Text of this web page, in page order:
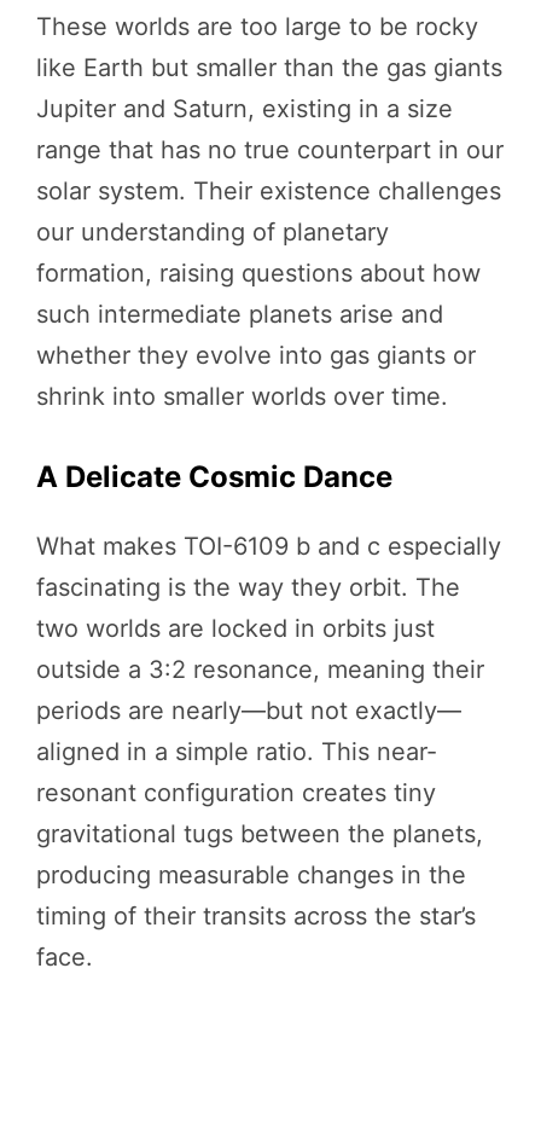
These worlds are too large to be rocky
like Earth but smaller than the gas giants
Jupiter and Saturn, existing in a size
range that has no true counterpart in our
solar system. Their existence challenges
our understanding of planetary
formation, raising questions about how
such intermediate planets arise and
whether they evolve into gas giants or
shrink into smaller worlds over time.
A Delicate Cosmic Dance
What makes TOI-6109 b and c especially
fascinating is the way they orbit. The
two worlds are locked in orbits just
outside a 3:2 resonance, meaning their
periods are nearly—but not exactly—
aligned in a simple ratio. This near-
resonant configuration creates tiny
gravitational tugs between the planets,
producing measurable changes in the
timing of their transits across the star’s
face.